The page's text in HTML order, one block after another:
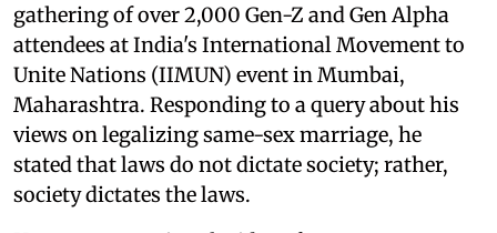
gathering of over 2,000 Gen-Z and Gen Alpha
attendees at India's International Movement to
Unite Nations (IIMUN) event in Mumbai,
Maharashtra. Responding to a query about his
views on legalizing same-sex marriage, he
stated that laws do not dictate society; rather,
society dictates the laws.